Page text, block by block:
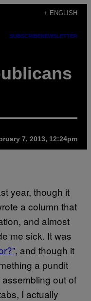
+ ENGLISH
SUBSCRIBENEWSLETTER
7, 2013, 12:24pm
year, though it
a column that
and almost
me sick. It was
, and though it
a pundit
out of
I actually